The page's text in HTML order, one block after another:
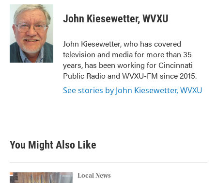
c
b
o
o
i
t
t
e
r
n
k
e
d
I
n
John Kiesewetter, WVXU
John Kiesewetter, who has covered
television and media for more than 35
years, has been working for Cincinnati
Public Radio and WVXU-FM since 2015.
See stories by John Kiesewetter, WVXU
You Might Also Like
Local News